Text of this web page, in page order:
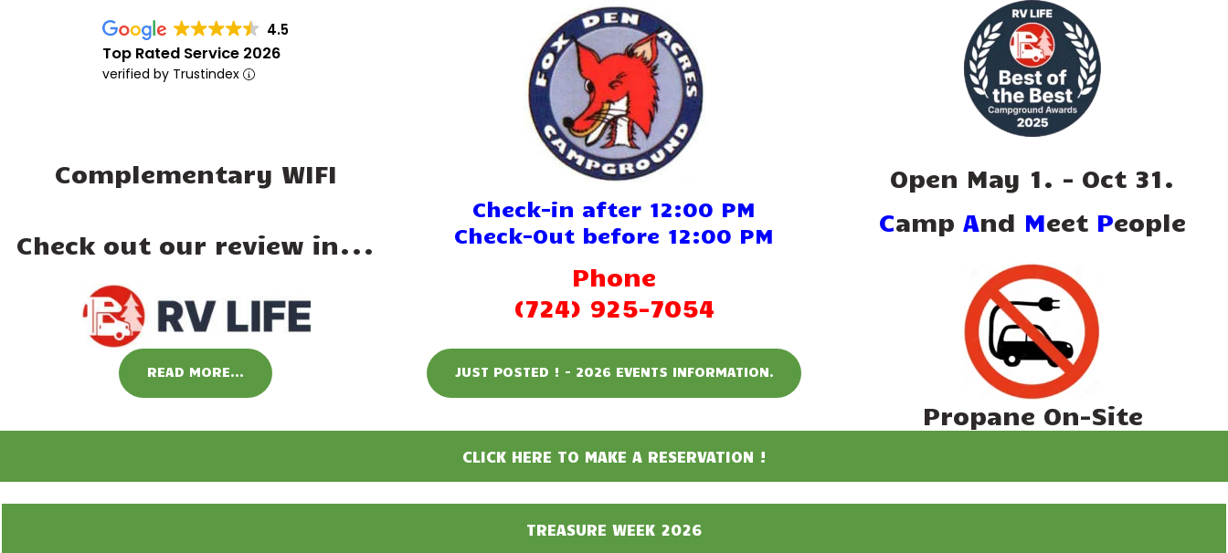
4.5
Top Rated Service 2026
verified by Trustindex
Complementary WIFI
Check out our review in...
READ MORE...
Check-in after 12:00 PM
Check-Out before 12:00 PM
Phone
(724) 925-7054
JUST POSTED ! - 2026 EVENTS INFORMATION.
Open May 1. - Oct 31.
Camp And Meet People
Propane On-Site
CLICK HERE TO MAKE A RESERVATION !
TREASURE WEEK 2026
Home
Reservations
Rates
Directions
Map
Amenities
Events
Attractions
Staff & History